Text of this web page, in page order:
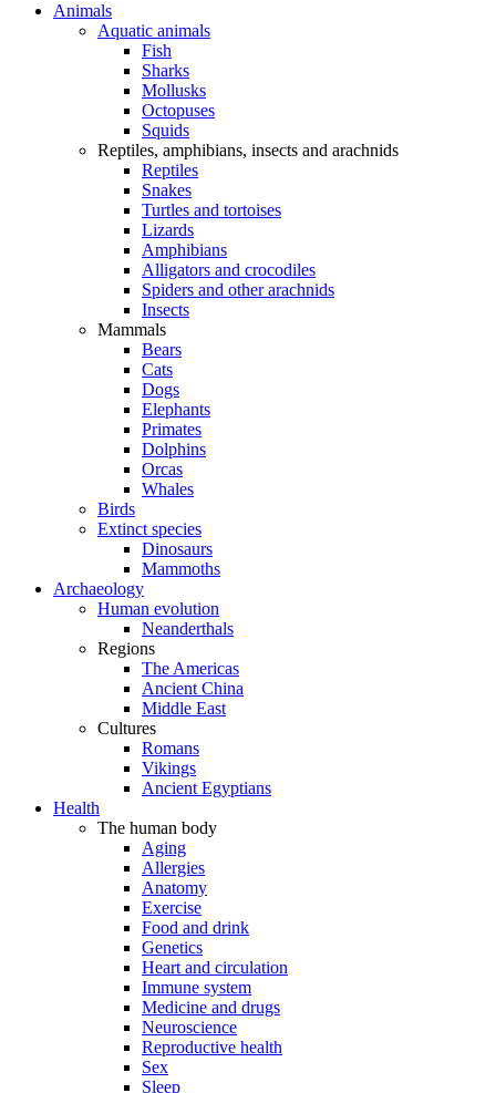
Animals
Aquatic animals
Fish
Sharks
Mollusks
Octopuses
Squids
Reptiles, amphibians, insects and arachnids
Reptiles
Snakes
Turtles and tortoises
Lizards
Amphibians
Alligators and crocodiles
Spiders and other arachnids
Insects
Mammals
Bears
Cats
Dogs
Elephants
Primates
Dolphins
Orcas
Whales
Birds
Extinct species
Dinosaurs
Mammoths
Archaeology
Human evolution
Neanderthals
Regions
The Americas
Ancient China
Middle East
Cultures
Romans
Vikings
Ancient Egyptians
Health
The human body
Aging
Allergies
Anatomy
Exercise
Food and drink
Genetics
Heart and circulation
Immune system
Medicine and drugs
Neuroscience
Reproductive health
Sex
Sleep